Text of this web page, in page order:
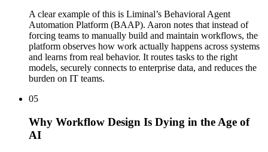
A clear example of this is Liminal’s Behavioral Agent
Automation Platform (BAAP). Aaron notes that instead of
forcing teams to manually build and maintain workflows, the
platform observes how work actually happens across systems
and learns from real behavior. It routes tasks to the right
models, securely connects to enterprise data, and reduces the
burden on IT teams.
05
Why Workflow Design Is Dying in the Age of
AI